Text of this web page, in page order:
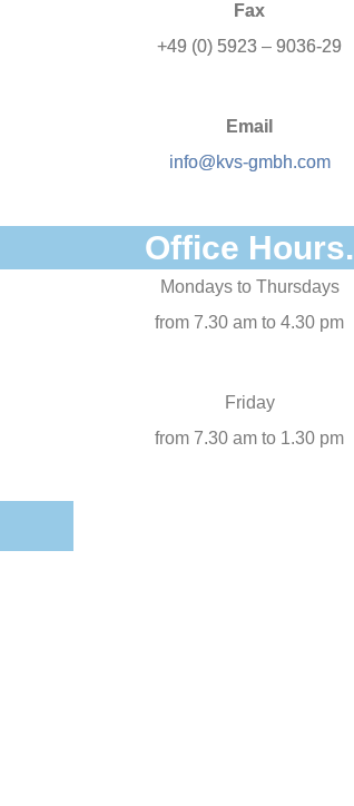
Fax
+49 (0) 5923 – 9036-29
Email
info@kvs-gmbh.com
Office Hours.
Mondays to Thursdays
from 7.30 am to 4.30 pm
Friday
from 7.30 am to 1.30 pm